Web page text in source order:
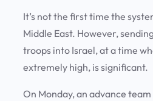
It’s not the first time the
Middle East. However,
troops into Israel, at a time
extremely high, is significant.
On Monday, an advance